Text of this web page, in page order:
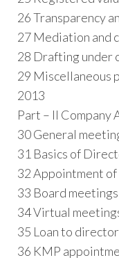
26 Transparency
27 Mediation and
28 Drafting under
29 Miscellaneous
2013
Part – II
30 General
31 Basics of
32 Appointment
33 Board meetings
34 Virtual
35 Loan to
36 KMP